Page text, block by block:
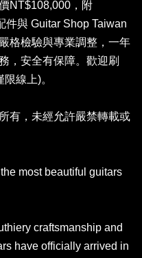
NT$108,000，附
件與 Guitar Shop Taiwan
格檢驗與專業調整，一年
，安全有保障。歡迎刷
線上)。
有，未經允許嚴禁轉載或
most beautiful guitars
craftsmanship and
have officially arrived in